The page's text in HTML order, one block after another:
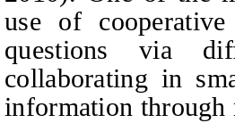
use of
questions via
collaborating in
information through